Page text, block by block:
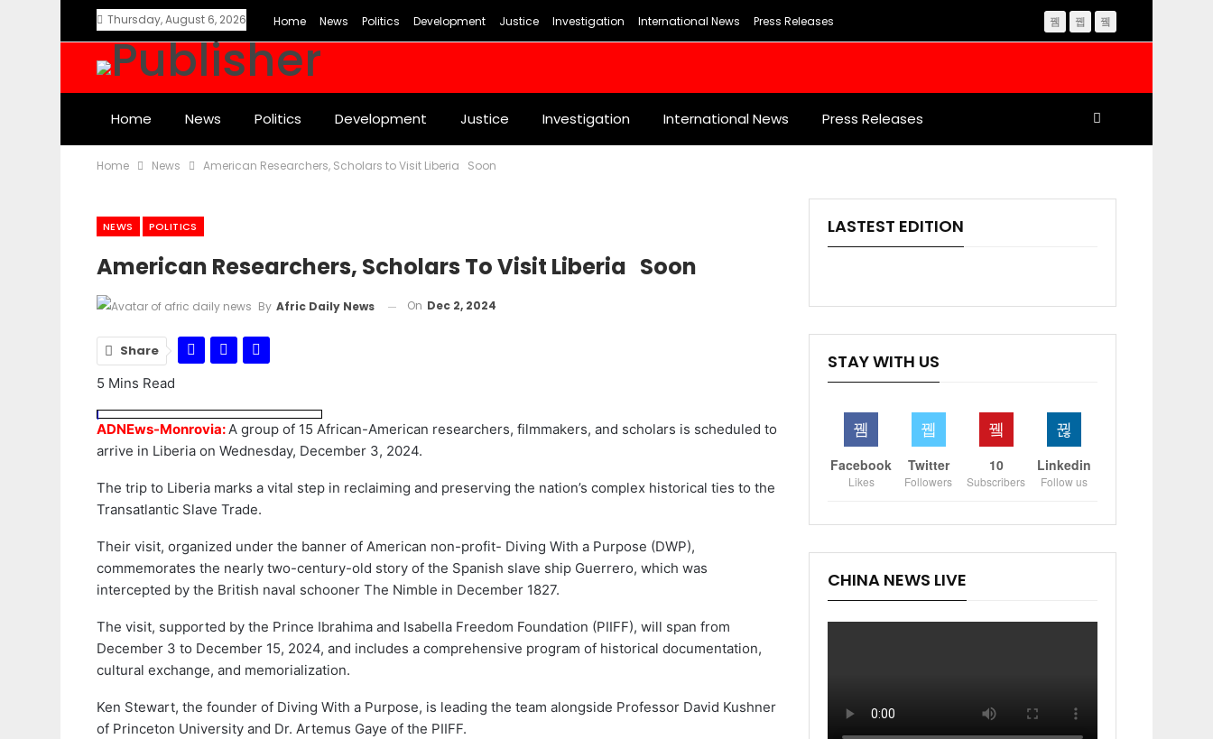
Thursday, August 6, 2026 Home News Politics Development Justice Investigation International News Press Releases
Home News Politics Development Justice Investigation International News Press Releases
Home News American Researchers, Scholars to Visit Liberia Soon
NEWS POLITICS
American Researchers, Scholars To Visit Liberia Soon
By Afric Daily News On Dec 2, 2024
Share
5 Mins Read
ADNEws-Monrovia:A group of 15 African-American researchers, filmmakers, and scholars is scheduled to
arrive in Liberia on Wednesday, December 3, 2024.
The trip to Liberia marks a vital step in reclaiming and preserving the nation’s complex historical ties to the
Transatlantic Slave Trade.
Their visit, organized under the banner of American non-profit- Diving With a Purpose (DWP),
commemorates the nearly two-century-old story of the Spanish slave ship Guerrero, which was
intercepted by the British naval schooner The Nimble in December 1827.
The visit, supported by the Prince Ibrahima and Isabella Freedom Foundation (PIIFF), will span from
December 3 to December 15, 2024, and includes a comprehensive program of historical documentation,
cultural exchange, and memorialization.
Ken Stewart, the founder of Diving With a Purpose, is leading the team alongside Professor David Kushner
of Princeton University and Dr. Artemus Gaye of the PIIFF.
LASTEST EDITION
STAY WITH US
Facebook
Likes
Twitter
Followers
10
Subscribers
Linkedin
Follow us
CHINA NEWS LIVE